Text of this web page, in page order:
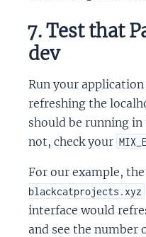
7. Test that
dev
Run your
refreshing the
should be running in
not, check your
For our example,
blackcatprojects.xyz
interface would
and see the number